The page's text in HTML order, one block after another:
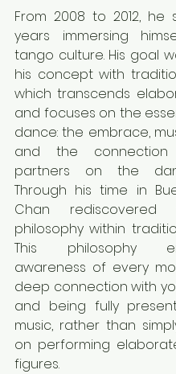
From 2008 to 2012, he
years immersing
tango culture. His goal
his concept with
which transcends
and focuses on the
dance: the embrace,
and the connection
partners on the
Through his time in
Chan
philosophy within
This philosophy
awareness of every
deep connection with
and being fully
music, rather than
on performing
figures.